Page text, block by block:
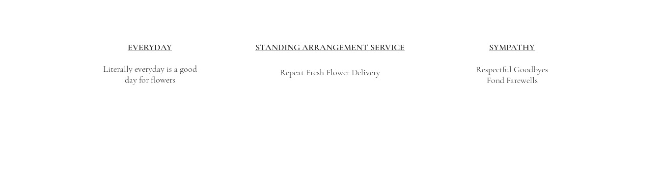
EVERYDAY
Literally everyday is a good
day for flowers
STANDING ARRANGEMENT SERVICE
Repeat Fresh Flower Delivery
SYMPATHY
Respectful Goodbyes
Fond Farewells